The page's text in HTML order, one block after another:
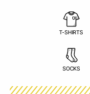
T-SHIRTS
SOCKS